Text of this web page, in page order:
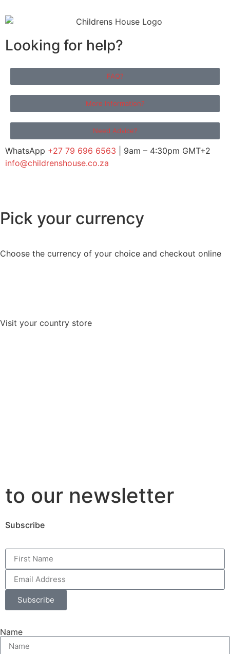
Looking for help?
FAQ?
More Information?
Need Advice?
WhatsApp +27 79 696 6563 | 9am – 4:30pm GMT+2
info@childrenshouse.co.za
Pick your currency
Choose the currency of your choice and checkout online
Visit your country store
to our newsletter
Subscribe
Subscribe
Name